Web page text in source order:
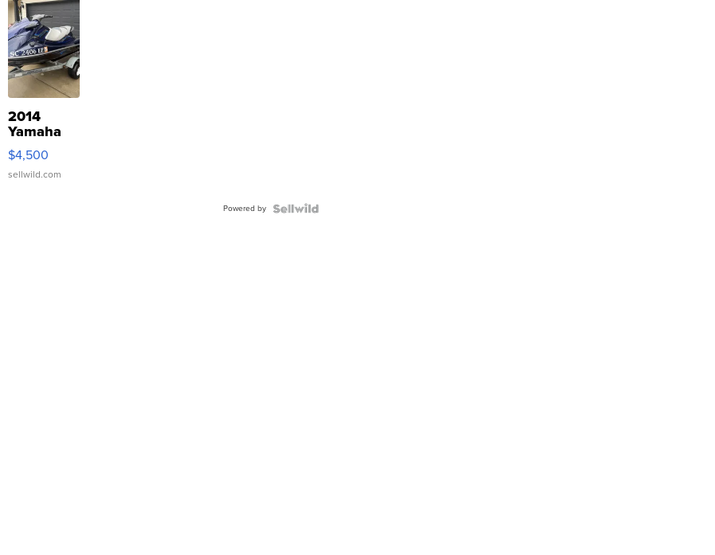
2014
Yamaha
VX Deluxe
$4,500
sellwild.com
Powered by